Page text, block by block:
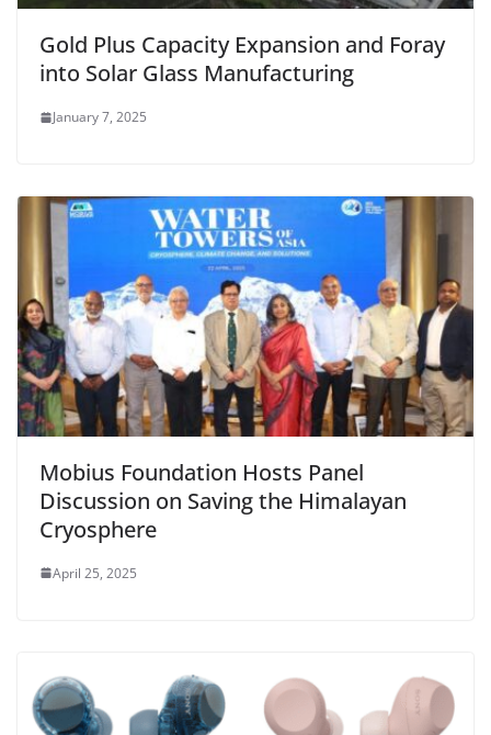
Gold Plus Capacity Expansion and Foray
into Solar Glass Manufacturing
January 7, 2025
Mobius Foundation Hosts Panel
Discussion on Saving the Himalayan
Cryosphere
April 25, 2025